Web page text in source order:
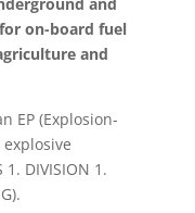
on-board fuel
and
EP (Explosion-
1. DIVISION 1.